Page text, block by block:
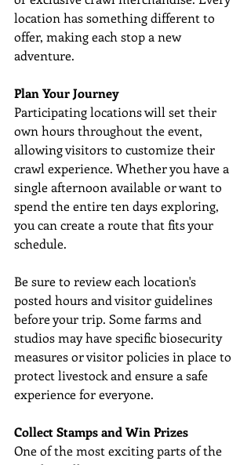
location has something different to
offer, making each stop a new
adventure.
Plan Your Journey
Participating locations will set their
own hours throughout the event,
allowing visitors to customize their
crawl experience. Whether you have a
single afternoon available or want to
spend the entire ten days exploring,
you can create a route that fits your
schedule.
Be sure to review each location's
posted hours and visitor guidelines
before your trip. Some farms and
studios may have specific biosecurity
measures or visitor policies in place to
protect livestock and ensure a safe
experience for everyone.
Collect Stamps and Win Prizes
One of the most exciting parts of the